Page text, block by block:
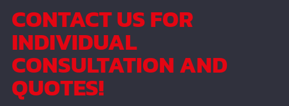
CONTACT US FOR
INDIVIDUAL
CONSULTATION AND
QUOTES!